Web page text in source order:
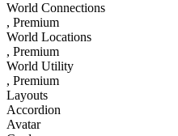
World Connections
, Premium
World Locations
, Premium
World Utility
, Premium
Layouts
Accordion
Avatar